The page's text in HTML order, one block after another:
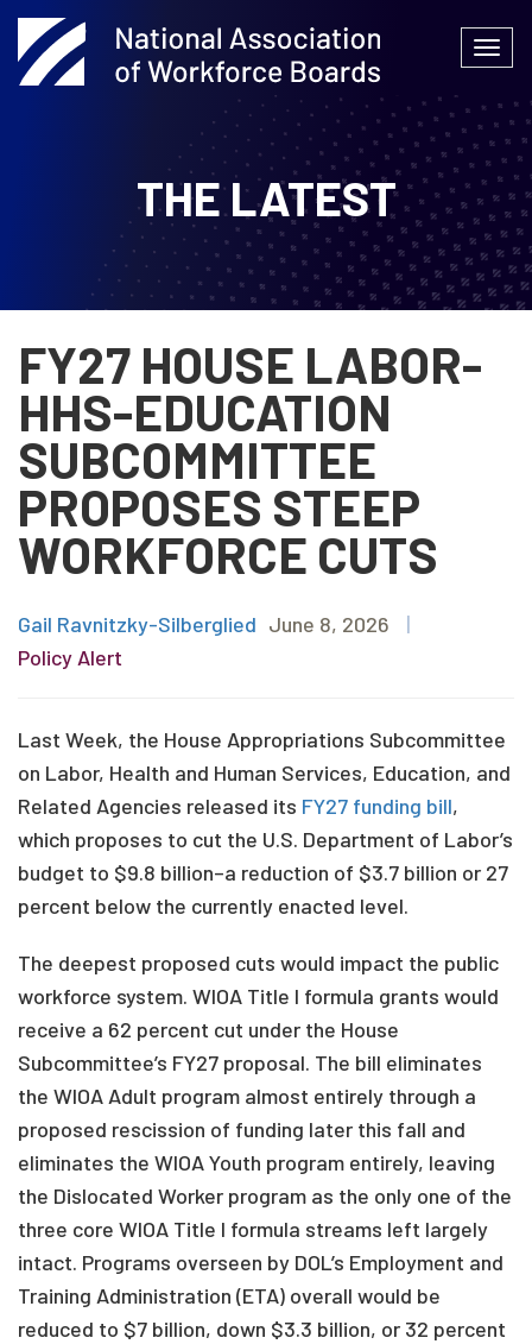
Skip
to
content
THE LATEST
FY27 HOUSE LABOR-
HHS-EDUCATION
SUBCOMMITTEE
PROPOSES STEEP
WORKFORCE CUTS
Gail Ravnitzky-Silberglied June 8, 2026
|
Policy Alert
Last Week, the House Appropriations Subcommittee
on Labor, Health and Human Services, Education, and
Related Agencies released its FY27 funding bill,
which proposes to cut the U.S. Department of Labor’s
budget to $9.8 billion–a reduction of $3.7 billion or 27
percent below the currently enacted level.
The deepest proposed cuts would impact the public
workforce system. WIOA Title I formula grants would
receive a 62 percent cut under the House
Subcommittee’s FY27 proposal. The bill eliminates
the WIOA Adult program almost entirely through a
proposed rescission of funding later this fall and
eliminates the WIOA Youth program entirely, leaving
the Dislocated Worker program as the only one of the
three core WIOA Title I formula streams left largely
intact. Programs overseen by DOL’s Employment and
Training Administration (ETA) overall would be
reduced to $7 billion, down $3.3 billion, or 32 percent